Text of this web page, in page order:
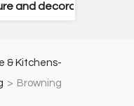
and decorative items
& Kitchens-
> Browning